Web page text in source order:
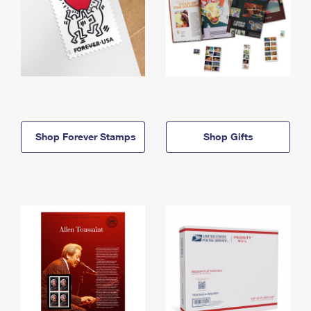
Shop Forever Stamps Shop Gifts